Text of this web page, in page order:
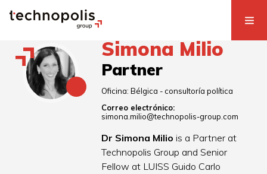
Simona Milio
Partner
Oficina:Bélgica - consultoría política
Correo electrónico:
simona.milio@technopolis-group.com
Dr Simona Milio is a Partner at
Technopolis Group and Senior
Fellow at LUISS Guido Carlo